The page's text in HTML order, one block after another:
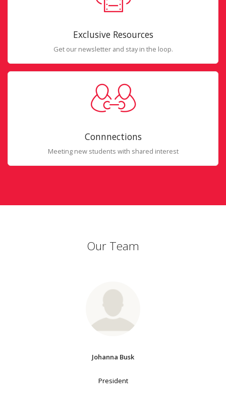
Exclusive Resources
Get our newsletter and stay in the loop.
Connnections
Meeting new students with shared interest
Our Team
Johanna Busk
President